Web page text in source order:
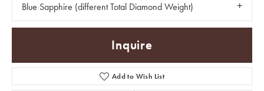
Blue Sapphire (different Total Diamond Weight)
Inquire
Add to Wish List